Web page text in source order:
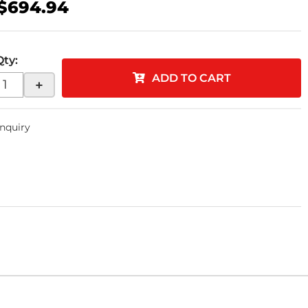
:
+ ADD TO CART